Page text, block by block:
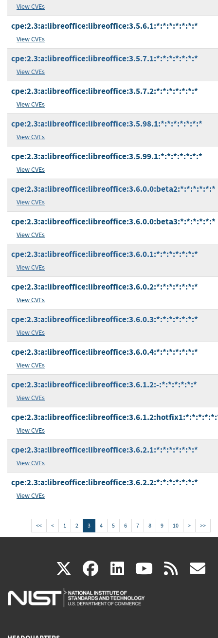
View CVEs
cpe:2.3:a:libreoffice:libreoffice:3.5.6.1:*:*:*:*:*:*:*
View CVEs
cpe:2.3:a:libreoffice:libreoffice:3.5.7.1:*:*:*:*:*:*:*
View CVEs
cpe:2.3:a:libreoffice:libreoffice:3.5.7.2:*:*:*:*:*:*:*
View CVEs
cpe:2.3:a:libreoffice:libreoffice:3.5.98.1:*:*:*:*:*:*:*
View CVEs
cpe:2.3:a:libreoffice:libreoffice:3.5.99.1:*:*:*:*:*:*:*
View CVEs
cpe:2.3:a:libreoffice:libreoffice:3.6.0.0:beta2:*:*:*:*:*:*
View CVEs
cpe:2.3:a:libreoffice:libreoffice:3.6.0.0:beta3:*:*:*:*:*:*
View CVEs
cpe:2.3:a:libreoffice:libreoffice:3.6.0.1:*:*:*:*:*:*:*
View CVEs
cpe:2.3:a:libreoffice:libreoffice:3.6.0.2:*:*:*:*:*:*:*
View CVEs
cpe:2.3:a:libreoffice:libreoffice:3.6.0.3:*:*:*:*:*:*:*
View CVEs
cpe:2.3:a:libreoffice:libreoffice:3.6.0.4:*:*:*:*:*:*:*
View CVEs
cpe:2.3:a:libreoffice:libreoffice:3.6.1.2:-:*:*:*:*:*:*
View CVEs
View CVEs
cpe:2.3:a:libreoffice:libreoffice:3.6.2.1:*:*:*:*:*:*:*
View CVEs
cpe:2.3:a:libreoffice:libreoffice:3.6.2.2:*:*:*:*:*:*:*
View CVEs
<< < 1 2 3 4 5 6 7 8 9 10 > >>
X(link
is
facebook
(link
is
linkedin
(link
is
(link rss